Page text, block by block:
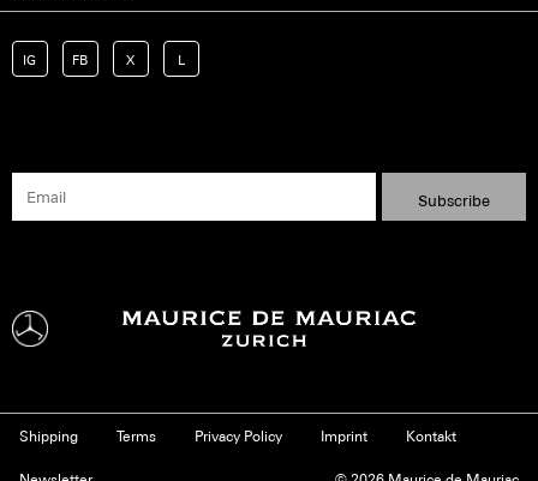
IG FB X L
Shipping Terms Privacy Policy Imprint Kontakt